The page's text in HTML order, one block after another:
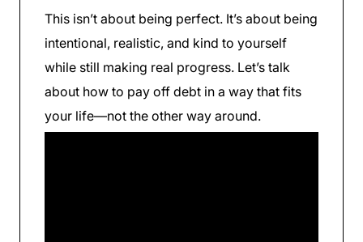
This isn’t about being perfect. It’s about being
intentional, realistic, and kind to yourself
while still making real progress. Let’s talk
about how to pay off debt in a way that fits
your life—not the other way around.